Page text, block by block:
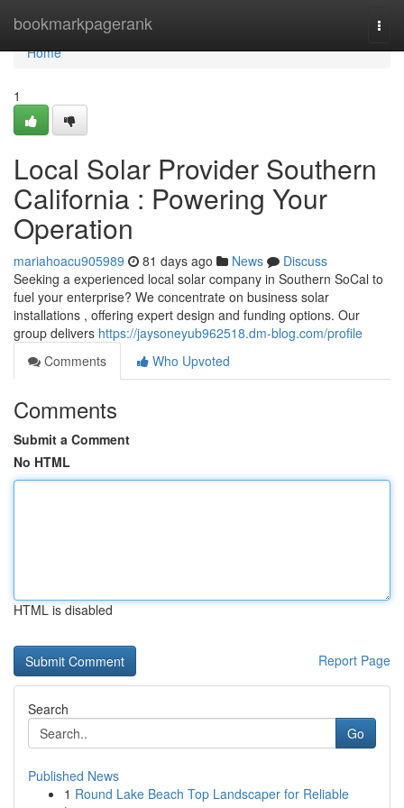
bookmarkpagerank
Home
Home
1
Local Solar Provider Southern
California : Powering Your
Operation
mariahoacu905989 81 days ago News
Discuss
Seeking a experienced local solar company in Southern SoCal to
fuel your enterprise? We concentrate on business solar
installations , offering expert design and funding options. Our
group delivers https://jaysoneyub962518.dm-blog.com/profile
Comments
Who Upvoted
Comments
Submit a Comment
No HTML
HTML is disabled
Report Page
Search
Go
Published News
1 Round Lake Beach Top Landscaper for Reliable